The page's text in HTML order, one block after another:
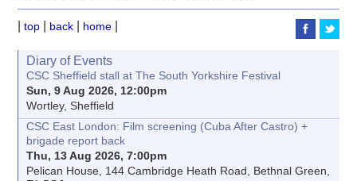
|top back home
Diary of Events
CSC Sheffield stall at The South Yorkshire Festival
Sun, 9 Aug 2026, 12:00pm
Wortley, Sheffield
CSC East London: Film screening (Cuba After Castro) +
brigade report back
Thu, 13 Aug 2026, 7:00pm
Pelican House, 144 Cambridge Heath Road, Bethnal Green,